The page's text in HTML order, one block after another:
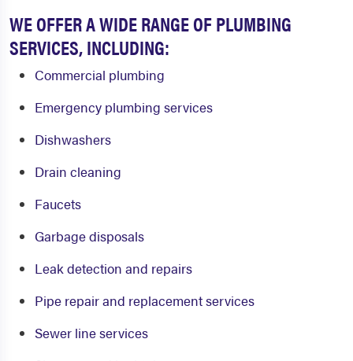
WE OFFER A WIDE RANGE OF PLUMBING
SERVICES, INCLUDING:
Commercial plumbing
Emergency plumbing services
Dishwashers
Drain cleaning
Faucets
Garbage disposals
Leak detection and repairs
Pipe repair and replacement services
Sewer line services